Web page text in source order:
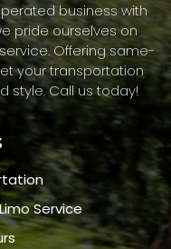
business with
pride ourselves on
Offering same-
your transportation
style. Call us today!
Service